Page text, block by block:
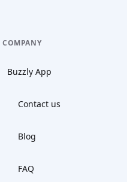
COMPANY
Buzzly App
Contact us
Blog
FAQ